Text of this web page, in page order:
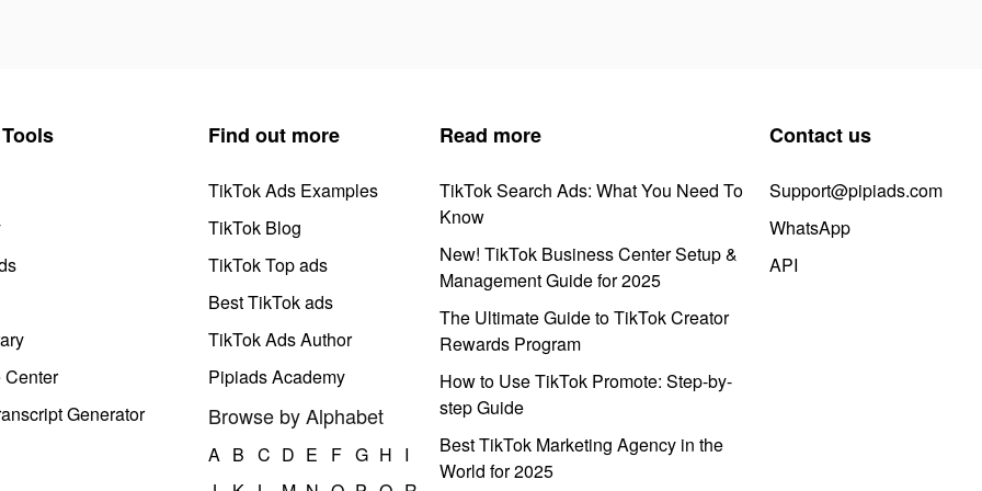
Center
Generator
Find out more
TikTok Ads Examples
TikTok Blog
TikTok Top ads
Best TikTok ads
TikTok Ads Author
Pipiads Academy
Browse by Alphabet
A B C D E F G H I
Read more
TikTok Search Ads: What You Need To
Know
New! TikTok Business Center Setup &
Management Guide for 2025
The Ultimate Guide to TikTok Creator
Rewards Program
How to Use TikTok Promote: Step-by-
step Guide
Best TikTok Marketing Agency in the
World for 2025
Contact us
Support@pipiads.com
WhatsApp
API